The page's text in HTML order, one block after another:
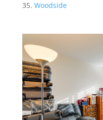
Woodside